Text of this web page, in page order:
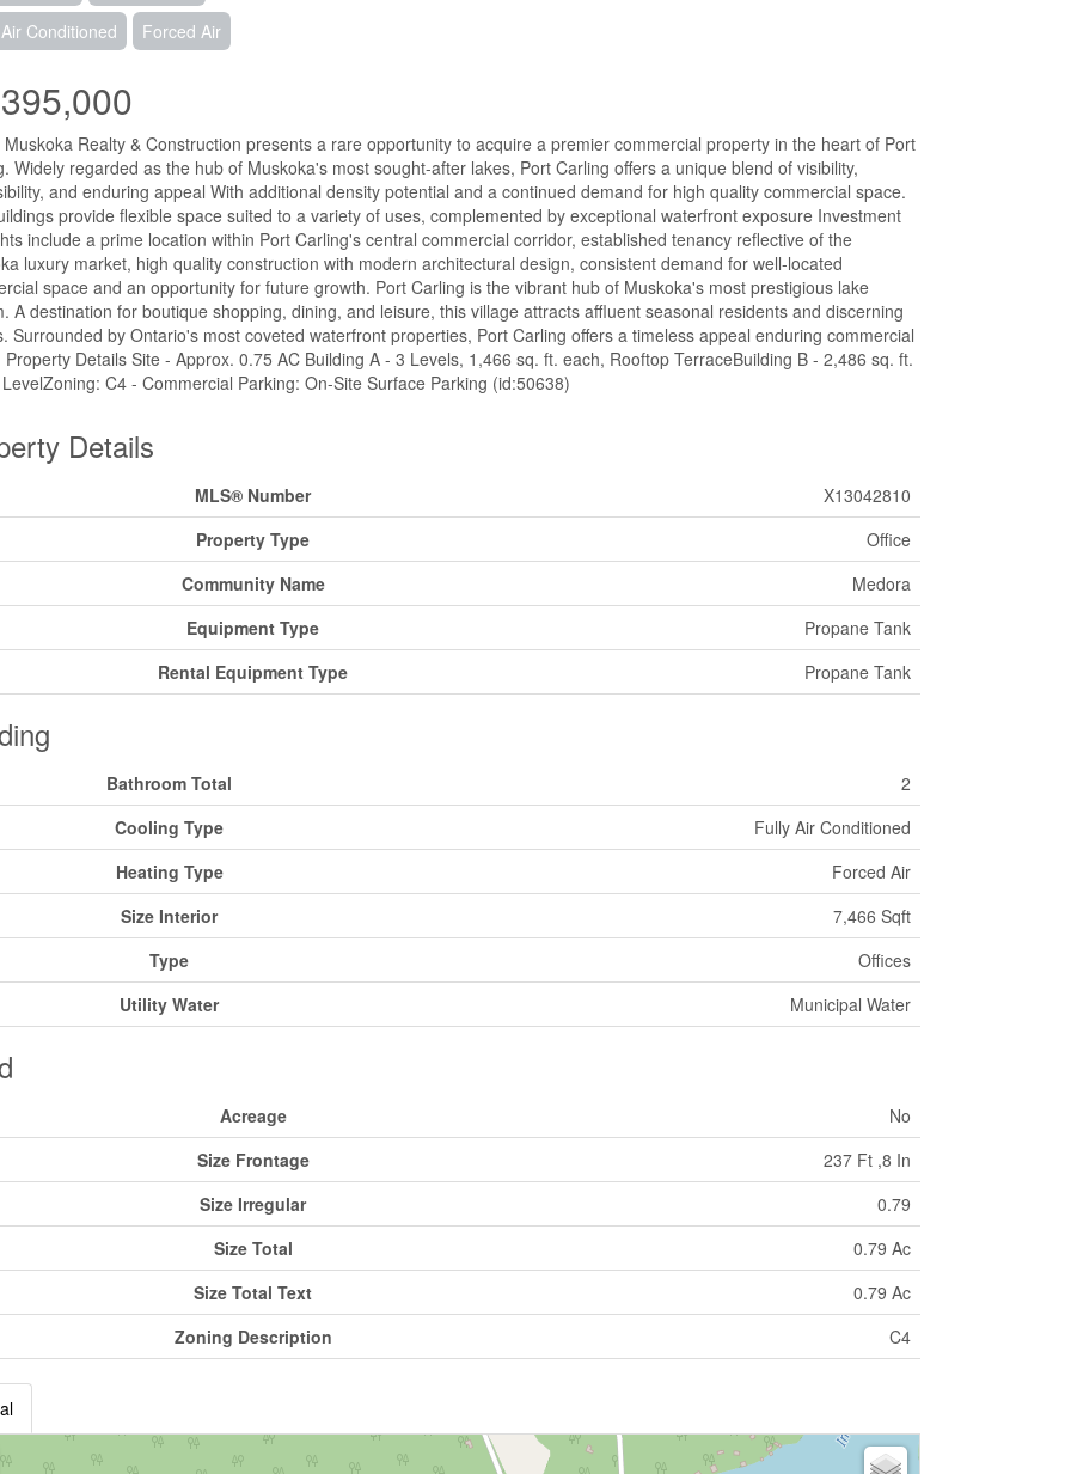
Conditioned Forced Air
Muskoka Realty & Construction presents a rare opportunity to acquire a premier commercial property in the heart of Port
Widely regarded as the hub of Muskoka's most sought-after lakes, Port Carling offers a unique blend of visibility,
and enduring appeal With additional density potential and a continued demand for high quality commercial space.
provide flexible space suited to a variety of uses, complemented by exceptional waterfront exposure Investment
include a prime location within Port Carling's central commercial corridor, established tenancy reflective of the
luxury market, high quality construction with modern architectural design, consistent demand for well-located
space and an opportunity for future growth. Port Carling is the vibrant hub of Muskoka's most prestigious lake
A destination for boutique shopping, dining, and leisure, this village attracts affluent seasonal residents and discerning
Surrounded by Ontario's most coveted waterfront properties, Port Carling offers a timeless appeal enduring commercial
Property Details Site - Approx. 0.75 AC Building A - 3 Levels, 1,466 sq. ft. each, Rooftop TerraceBuilding B - 2,486 sq. ft.
C4 - Commercial Parking: On-Site Surface Parking (id:50638)
Details
MLS® Number
X13042810
Property Type
Office
Community Name
Medora
Equipment Type
Propane Tank
Rental Equipment Type
Propane Tank
Bathroom Total
2
Cooling Type
Fully Air Conditioned
Heating Type
Forced Air
Size Interior
7,466 Sqft
Type
Offices
Utility Water
Municipal Water
Acreage
No
Size Frontage
237 Ft ,8 In
Size Irregular
0.79
Size Total
0.79 Ac
Size Total Text
0.79 Ac
Zoning Description
C4